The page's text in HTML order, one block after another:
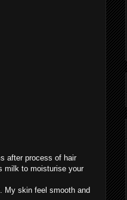
after process of hair
milk to moisturise your
My skin feel smooth and